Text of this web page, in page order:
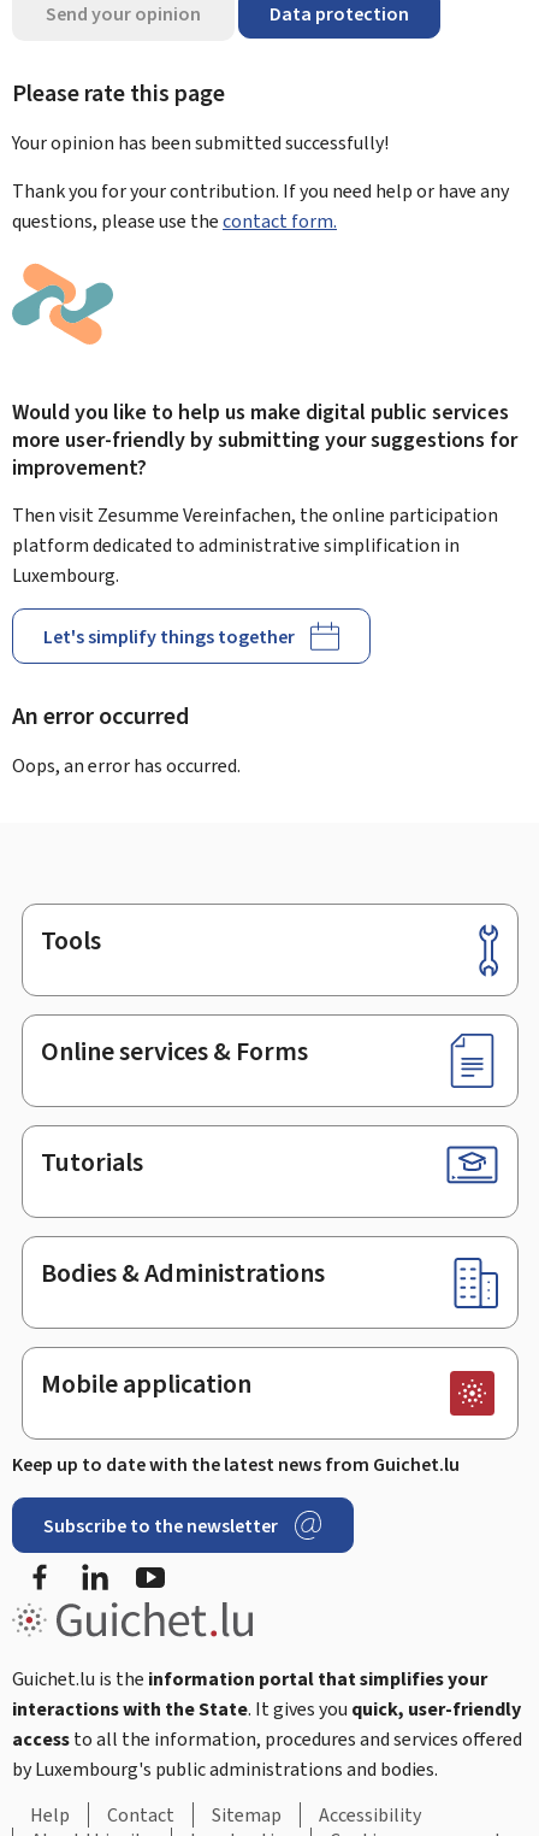
Send your opinion Data protection
Please rate this page
Your opinion has been submittedsuccessfully!
Thank you for your contribution. If you need help or have any
questions, please use thecontact form.
Would you like to help us make digital public services
more user-friendly by submitting your suggestions for
improvement?
Then visit Zesumme Vereinfachen, the online participation
platform dedicated to administrative simplification in
Luxembourg.
Let's simplify things together
An error occurred
Oops, an error has occurred.
Footer
Tools
Online services & Forms
Tutorials
Bodies & Administrations
Mobile application
Keep up to date with the latest news from Guichet.lu
Subscribe to the newsletter
FacebookLinkedIn
Guichet.lu is the information portal that simplifies your
interactions with the State. It gives you quick, user-friendly
accessto all the information, procedures and services offered
by Luxembourg's public administrations and bodies.
Help
Contact Sitemap
Accessibility